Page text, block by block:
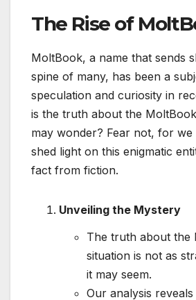
The Rise of
MoltBook, a name that sends
spine of many, has been a
speculation and curiosity in
is the truth about the
may wonder? Fear not, for we
shed light on this enigmatic
fact from fiction.
Unveiling the Mystery
The truth about the
situation is not as
it may seem.
Our analysis